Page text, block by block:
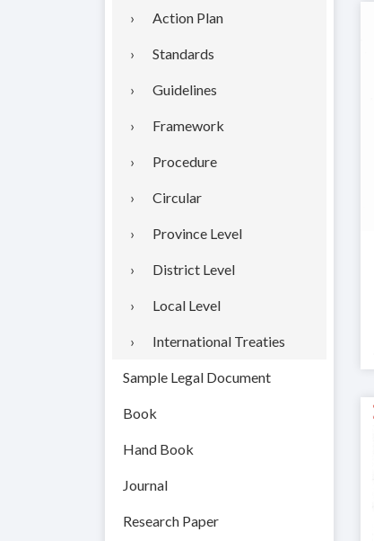
Action Plan
Standards
Guidelines
Framework
Procedure
Circular
Province Level
District Level
Local Level
International Treaties
Sample Legal Document
Book
Hand Book
Journal
Research Paper